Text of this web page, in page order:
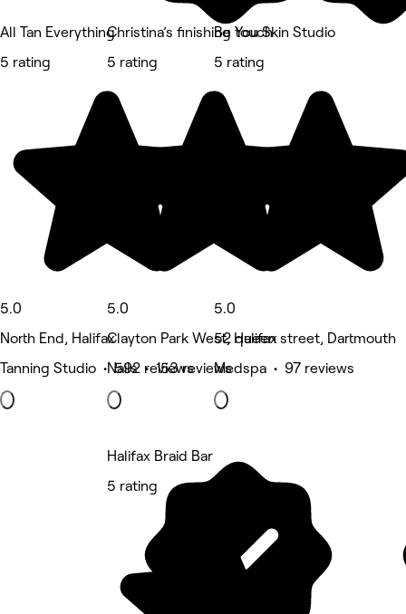
All Tan Everything
5 rating
5.0
North End, Halifax
Tanning Studio • 592 reviews
Christina’s finishing touch
5 rating
5.0
Clayton Park West, Halifax
Nails • 153 reviews
Be You Skin Studio
5 rating
5.0
52 queen street, Dartmouth
Medspa • 97 reviews
Halifax Braid Bar
5 rating